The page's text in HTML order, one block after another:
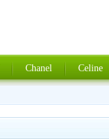
Chanel Celine